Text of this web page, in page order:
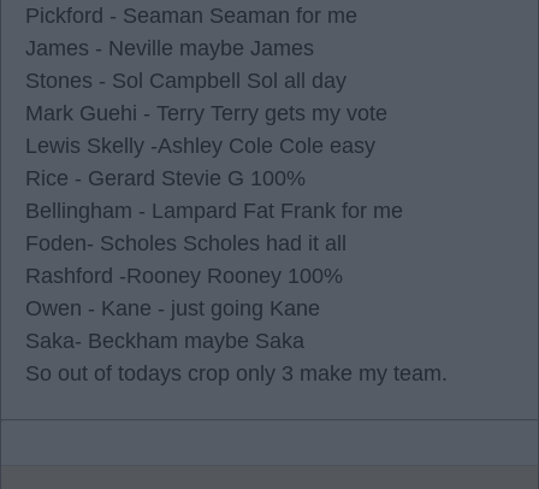
Pickford - Seaman Seaman for me
James - Neville maybe James
Stones - Sol Campbell Sol all day
Mark Guehi - Terry Terry gets my vote
Lewis Skelly -Ashley Cole Cole easy
Rice - Gerard Stevie G 100%
Bellingham - Lampard Fat Frank for me
Foden- Scholes Scholes had it all
Rashford -Rooney Rooney 100%
Owen - Kane - just going Kane
Saka- Beckham maybe Saka
So out of todays crop only 3 make my team.